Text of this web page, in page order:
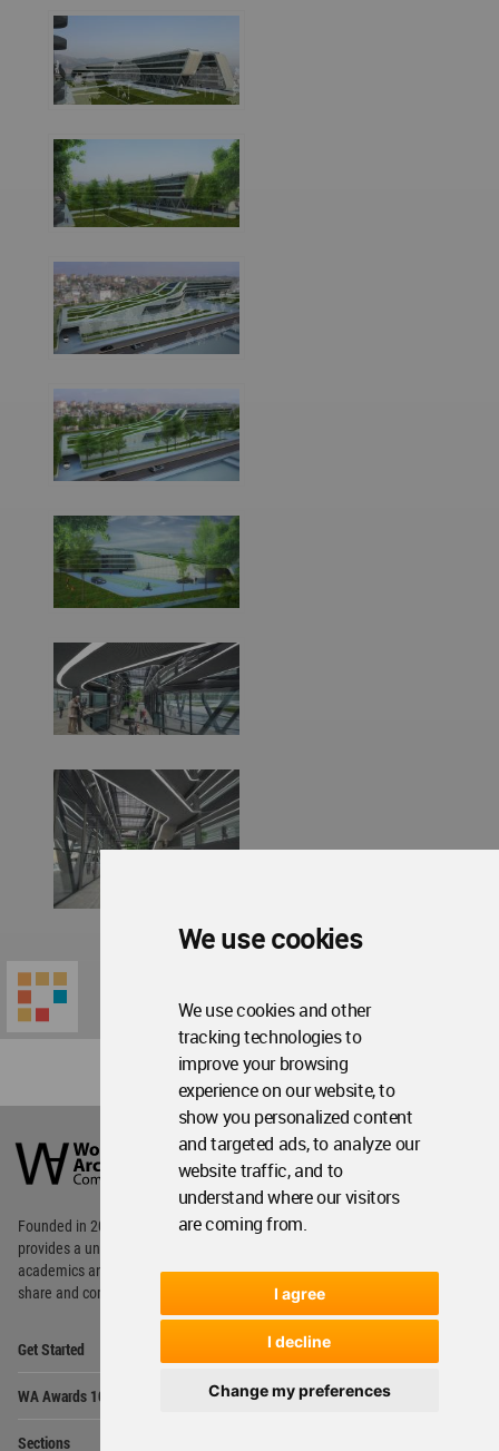
We use cookies
We use cookies and other
tracking technologies to
improve your browsing
experience on our website, to
show you personalized content
and targeted ads, to analyze our
website traffic, and to
understand where our visitors
are coming from.
I agree
I decline
Change my preferences
Architecture
Community
Footer
Founded in 2006, World Architecture Community
provides a unique environment for architects,
academics and
students around the Globe to meet,
share and compete.
Get Started
WA Awards 10+5+X
Sections